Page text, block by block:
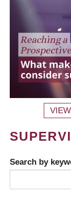
Search by